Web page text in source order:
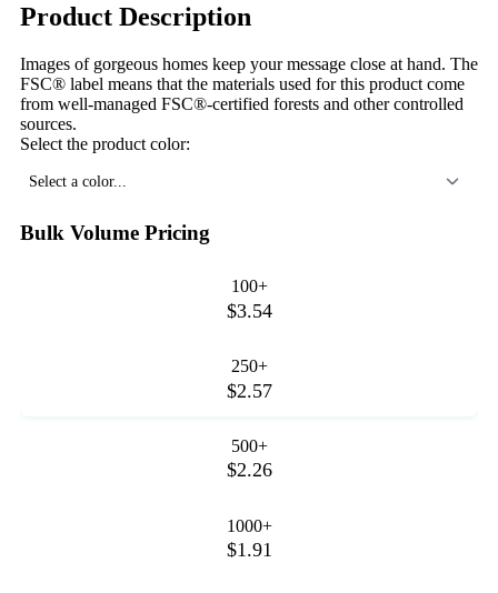
Product Description
Images of gorgeous homes keep your message close at hand. The
FSC® label means that the materials used for this product come
from well-managed FSC®-certified forests and other controlled
sources.
Select the product color:
Select a color...
Bulk Volume Pricing
100+
$3.54
250+
$2.57
500+
$2.26
1000+
$1.91